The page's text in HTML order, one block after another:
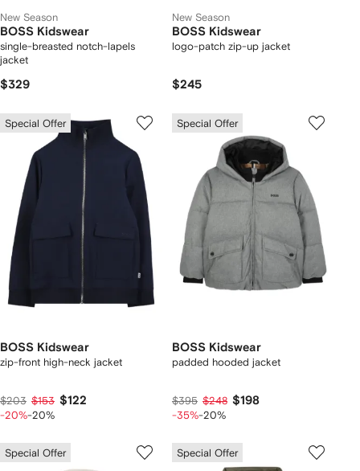
New Season
BOSS Kidswear
single-breasted notch-lapels
jacket
$329
New Season
BOSS Kidswear
logo-patch zip-up jacket
$245
Special Offer
BOSS Kidswear
zip-front high-neck jacket
$203 $153 $122
-20%-20%
Special Offer
BOSS Kidswear
padded hooded jacket
$395 $248 $198
-35%-20%
Special Offer Special Offer